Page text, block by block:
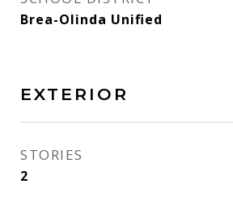
Brea-Olinda Unified
EXTERIOR
STORIES
2